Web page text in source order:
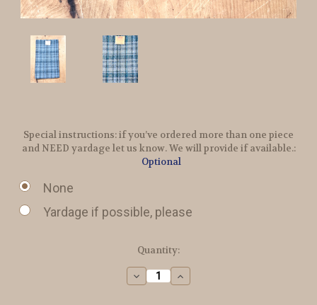
Special instructions: if you’ve ordered more than one piece
and NEED yardage let us know. We will provide if available.:
Optional
None
Yardage if possible, please
Quantity:
Decrease
Quantity
Increase
Quantity